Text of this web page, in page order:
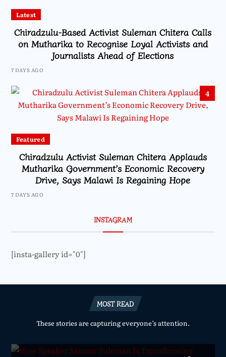
Latest
Chiradzulu-Based Activist Suleman Chitera Calls
on Mutharika to Recognise Loyal Activists and
Journalists Ahead of Elections
7 DAYS AGO
4
Featured
Chiradzulu Activist Suleman Chitera Applauds
Mutharika Government’s Economic Recovery
Drive, Says Malawi Is Regaining Hope
7 DAYS AGO
INSTAGRAM
[insta-gallery id="0"]
MOST READ
These stories are capturing everyone’s attention.